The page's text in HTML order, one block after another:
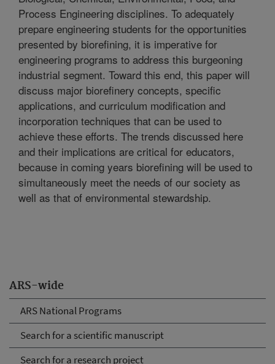
ARS-wide
ARS National Programs
Search for a scientific manuscript
Search for a research project
Process Engineering disciplines. To adequately
prepare engineering students for the opportunities
presented by biorefining, it is imperative for
engineering programs to address this burgeoning
industrial segment. Toward this end, this paper will
discuss major biorefinery concepts, specific
applications, and curriculum modification and
incorporation techniques that can be used to
achieve these efforts. The trends discussed here
and their implications are critical for educators,
because in coming years biorefining will be used to
simultaneously meet the needs of our society as
well as that of environmental stewardship.